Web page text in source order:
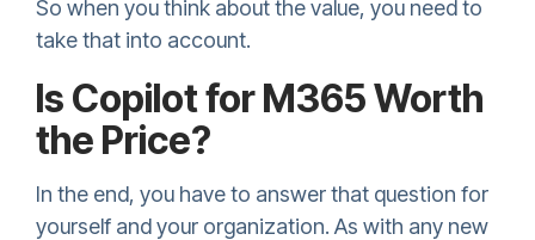
So when you think about the value, you need to
take that into account.
Is Copilot for M365 Worth
the Price?
In the end, you have to answer that question for
yourself and your organization. As with any new